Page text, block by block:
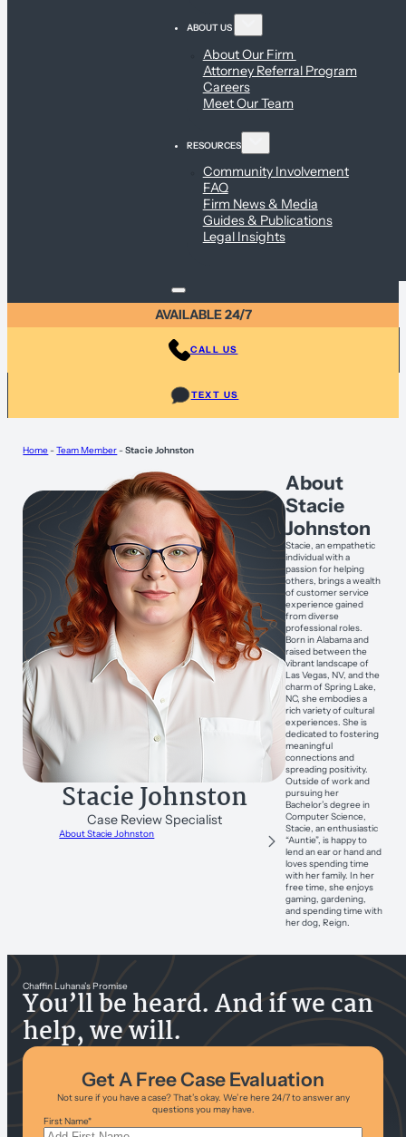
ABOUT US
About Our Firm
Attorney Referral Program
Careers
Meet Our Team
RESOURCES
Community Involvement
FAQ
Firm News & Media
Guides & Publications
Legal Insights
AVAILABLE 24/7
CALL US
TEXT US
Home-Team Member-Stacie Johnston
Stacie Johnston
Case Review Specialist
About Stacie Johnston
About
Stacie
Johnston
Stacie, an empathetic
individual with a
passion for helping
others, brings a wealth
of customer service
experience gained
from diverse
professional roles.
Born in Alabama and
raised between the
vibrant landscape of
Las Vegas, NV, and the
charm of Spring Lake,
NC, she embodies a
rich variety of cultural
experiences. She is
dedicated to fostering
meaningful
connections and
spreading positivity.
Outside of work and
pursuing her
Bachelor’s degree in
Computer Science,
Stacie, an enthusiastic
“Auntie”, is happy to
lend an ear or hand and
loves spending time
with her family. In her
free time, she enjoys
gaming, gardening,
and spending time with
her dog, Reign.
Chaffin Luhana’s Promise
You’ll be heard. And if we can
help, we will.
Get A Free Case Evaluation
Not sure if you have a case? That’s okay. We’re here 24/7 to answer any
questions you may have.
First Name*